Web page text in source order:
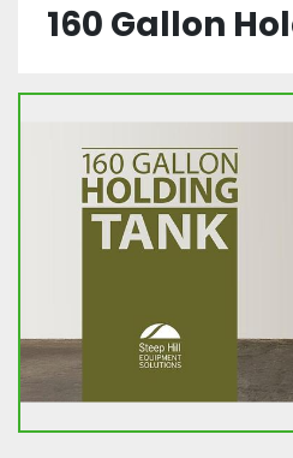
160 Gallon